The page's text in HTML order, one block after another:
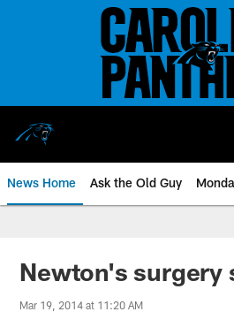
News Home Ask the Old Guy
Newton's surgery
Mar 19, 2014 at 11:20 AM